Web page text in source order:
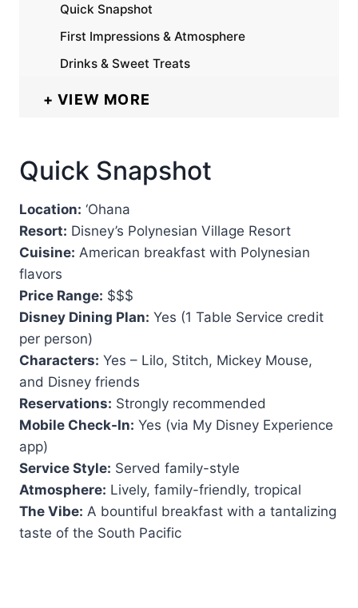
Quick Snapshot
First Impressions & Atmosphere
Drinks & Sweet Treats
VIEW MORE
Quick Snapshot
Location: ‘Ohana
Resort: Disney’s Polynesian Village Resort
Cuisine: American breakfast with Polynesian
flavors
Price Range: $$$
Disney Dining Plan: Yes (1 Table Service credit
per person)
Characters: Yes – Lilo, Stitch, Mickey Mouse,
and Disney friends
Reservations: Strongly recommended
Mobile Check-In: Yes (via My Disney Experience
app)
Service Style: Served family-style
Atmosphere: Lively, family-friendly, tropical
The Vibe: A bountiful breakfast with a tantalizing
taste of the South Pacific